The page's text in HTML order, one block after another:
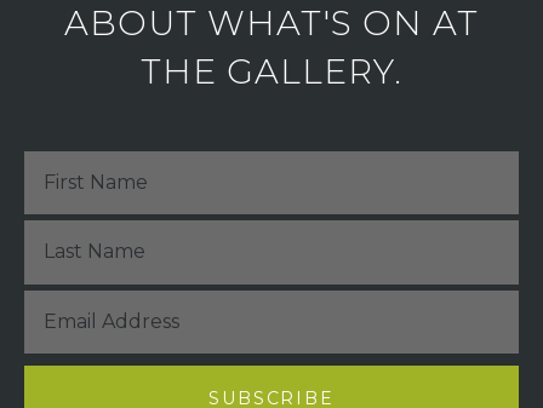
ABOUT WHAT'S ON AT
THE GALLERY.